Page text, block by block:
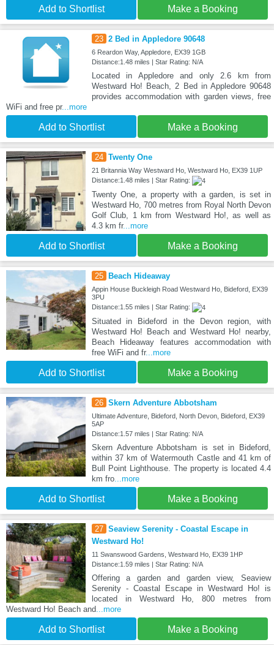
Add to Shortlist Make a Booking
23 2 Bed in Appledore 90648
6 Reardon Way, Appledore, EX39 1GB
Distance:1.48 miles | Star Rating: N/A
Located in Appledore and only 2.6 km from
Westward Ho! Beach, 2 Bed in Appledore 90648
provides accommodation with garden views, free
WiFi and free pr...more
Add to Shortlist Make a Booking
24 Twenty One
21 Britannia Way Westward Ho, Westward Ho, EX39 1UP
Distance:1.48 miles | Star Rating:
Twenty One, a property with a garden, is set in
Westward Ho, 700 metres from Royal North Devon
Golf Club, 1 km from Westward Ho!, as well as
4.3 km fr...more
Add to Shortlist Make a Booking
25 Beach Hideaway
Appin House Buckleigh Road Westward Ho, Bideford, EX39
3PU
Distance:1.55 miles | Star Rating:
Situated in Bideford in the Devon region, with
Westward Ho! Beach and Westward Ho! nearby,
Beach Hideaway features accommodation with
free WiFi and fr...more
Add to Shortlist Make a Booking
26 Skern Adventure Abbotsham
Ultimate Adventure, Bideford, North Devon, Bideford, EX39
5AP
Distance:1.57 miles | Star Rating: N/A
Skern Adventure Abbotsham is set in Bideford,
within 37 km of Watermouth Castle and 41 km of
Bull Point Lighthouse. The property is located 4.4
km fro...more
Add to Shortlist Make a Booking
27 Seaview Serenity - Coastal Escape in
Westward Ho!
11 Swanswood Gardens, Westward Ho, EX39 1HP
Distance:1.59 miles | Star Rating: N/A
Offering a garden and garden view, Seaview
Serenity - Coastal Escape in Westward Ho! is
located in Westward Ho, 800 metres from
Westward Ho! Beach and ...more
Add to Shortlist Make a Booking